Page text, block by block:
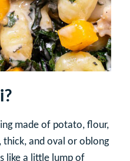
made of potato, flour,
thick, and oval or oblong
like a little lump of